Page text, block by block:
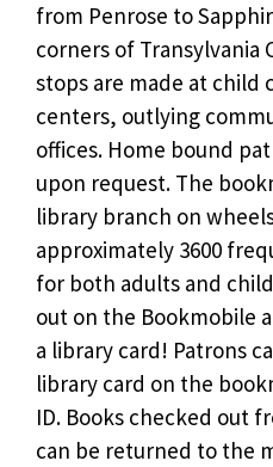
from Penrose to
corners of Transylvania
stops are made at child
centers, outlying
offices. Home bound
upon request. The
library branch on
approximately 3600
for both adults and
out on the Bookmobile
a library card! Patrons
library card on the
ID. Books checked out
can be returned to the